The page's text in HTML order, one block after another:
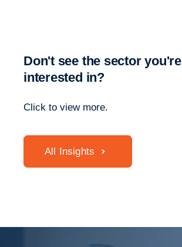
Don't see the sector you're
interested in?
Click to view more.
All Insights